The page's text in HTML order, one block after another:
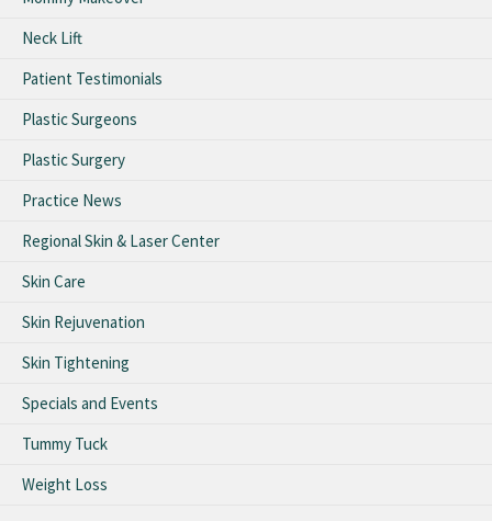
Neck Lift
Patient Testimonials
Plastic Surgeons
Plastic Surgery
Practice News
Regional Skin & Laser Center
Skin Care
Skin Rejuvenation
Skin Tightening
Specials and Events
Tummy Tuck
Weight Loss